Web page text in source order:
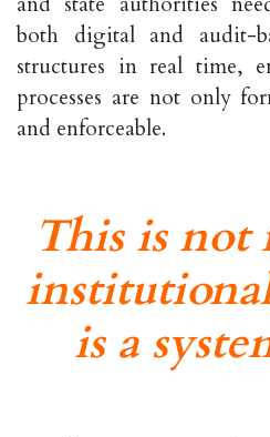
both digital and audit-
structures in real time,
processes are not only
and enforceable.
This is not
is a